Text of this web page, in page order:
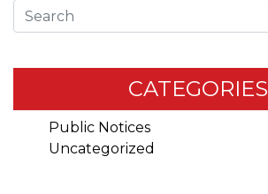
Search
CATEGORIES
Public Notices
Uncategorized